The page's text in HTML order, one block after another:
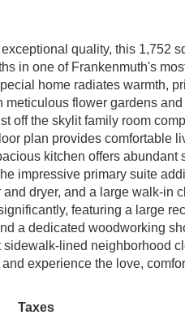
quality, this 1,752
in one of Frankenmuth's
home radiates warmth,
flower gardens
off the skylit family room
plan provides comfortable
kitchen offers
impressive primary suite
dryer, and a large walk-in
featuring a large
a dedicated woodworking
lined neighborhood
experience the love,
Taxes